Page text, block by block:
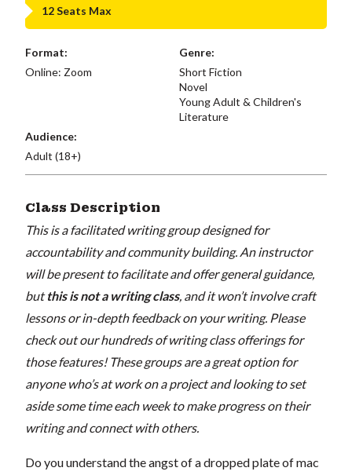
12 Seats Max
Format:
Online: Zoom
Genre:
Short Fiction
Novel
Young Adult & Children's
Literature
Audience:
Adult (18+)
Class Description
This is a facilitated writing group designed for
accountability and community building. An instructor
will be present to facilitate and offer general guidance,
butthis is not a writing class, and it won’t involve craft
lessons or in-depth feedback on your writing. Please
check out our hundreds of writing class offerings for
those features! These groups are a great option for
anyone who’s at work on a project and looking to set
aside some time each week to make progress on their
writing and connect with others.
Do you understand the angst of a dropped plate of mac